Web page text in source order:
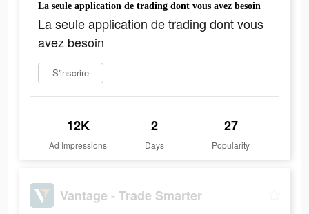
La seule application de trading dont vous avez besoin
La seule application de trading dont vous
avez besoin
S'inscrire
12K
Ad Impressions
2
Days
27
Popularity
Vantage - Trade Smarter